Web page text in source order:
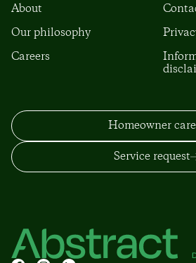
About
Our philosophy
Careers
Homeowner care
Service request